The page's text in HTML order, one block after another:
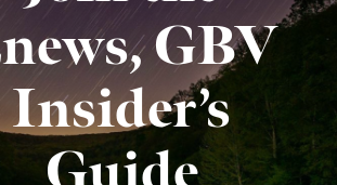
GBV
Insider’s